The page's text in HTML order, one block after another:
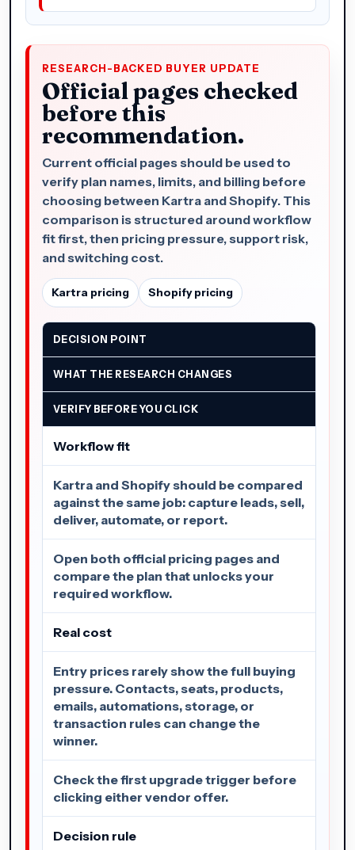
RESEARCH-BACKED BUYER UPDATE
Official pages checked
before this
recommendation.
Current official pages should be used to
verify plan names, limits, and billing before
choosing between Kartra and Shopify. This
comparison is structured around workflow
fit first, then pricing pressure, support risk,
and switching cost.
Kartra pricing Shopify pricing
DECISION POINT
WHAT THE RESEARCH CHANGES
VERIFY BEFORE YOU CLICK
Workflow fit
Kartra and Shopify should be compared
against the same job: capture leads, sell,
deliver, automate, or report.
Open both official pricing pages and
compare the plan that unlocks your
required workflow.
Real cost
Entry prices rarely show the full buying
pressure. Contacts, seats, products,
emails, automations, storage, or
transaction rules can change the
winner.
Check the first upgrade trigger before
clicking either vendor offer.
Decision rule